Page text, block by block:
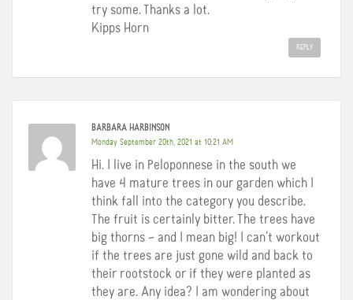
try some. Thanks a lot.
Kipps Horn
REPLY
BARBARA HARBINSON
Monday September 20th, 2021 at 10:21 AM
Hi. I live in Peloponnese in the south we
have 4 mature trees in our garden which I
think fall into the category you describe.
The fruit is certainly bitter. The trees have
big thorns – and I mean big! I can’t workout
if the trees are just gone wild and back to
their rootstock or if they were planted as
they are. Any idea? I am wondering about